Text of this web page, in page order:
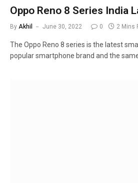
Oppo Reno 8 Series India
By Akhil June 30, 2022 0 2 Mins
The Oppo Reno 8 series is the latest
popular smartphone brand and the same